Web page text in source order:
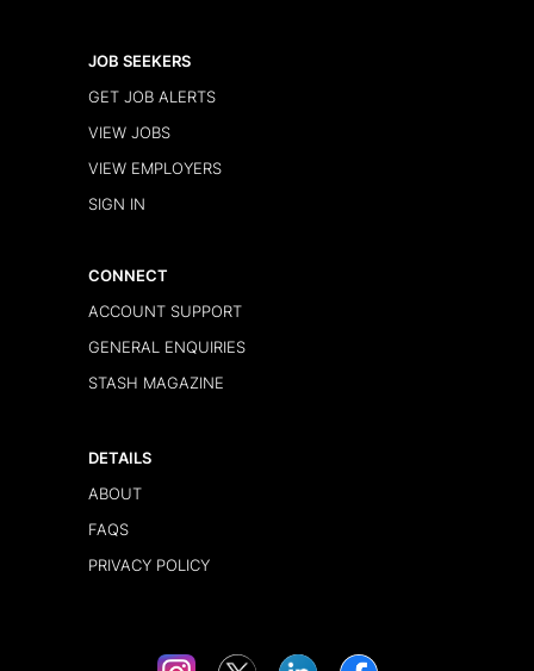
JOB SEEKERS
GET JOB ALERTS
VIEW JOBS
VIEW EMPLOYERS
SIGN IN
CONNECT
ACCOUNT SUPPORT
GENERAL ENQUIRIES
STASH MAGAZINE
DETAILS
ABOUT
FAQS
PRIVACY POLICY